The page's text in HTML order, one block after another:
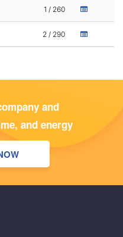
1 / 260
2 / 290
and
and energy